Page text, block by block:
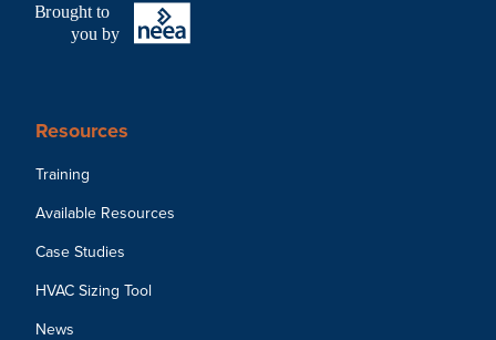
Brought to
you by
Resources
Training
Available Resources
Case Studies
HVAC Sizing Tool
News